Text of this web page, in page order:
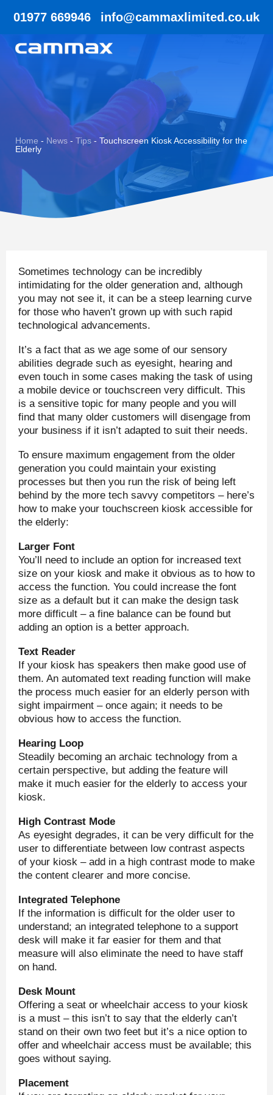
01977 669946 info@cammaxlimited.co.uk
Home - News - Tips - Touchscreen Kiosk Accessibility for the
Elderly
Sometimes technology can be incredibly
intimidating for the older generation and, although
you may not see it, it can be a steep learning curve
for those who haven’t grown up with such rapid
technological advancements.
It’s a fact that as we age some of our sensory
abilities degrade such as eyesight, hearing and
even touch in some cases making the task of using
a mobile device or touchscreen very difficult. This
is a sensitive topic for many people and you will
find that many older customers will disengage from
your business if it isn’t adapted to suit their needs.
To ensure maximum engagement from the older
generation you could maintain your existing
processes but then you run the risk of being left
behind by the more tech savvy competitors – here’s
how to make your touchscreen kiosk accessible for
the elderly:
Larger Font
You’ll need to include an option for increased text
size on your kiosk and make it obvious as to how to
access the function. You could increase the font
size as a default but it can make the design task
more difficult – a fine balance can be found but
adding an option is a better approach.
Text Reader
If your kiosk has speakers then make good use of
them. An automated text reading function will make
the process much easier for an elderly person with
sight impairment – once again; it needs to be
obvious how to access the function.
Hearing Loop
Steadily becoming an archaic technology from a
certain perspective, but adding the feature will
make it much easier for the elderly to access your
kiosk.
High Contrast Mode
As eyesight degrades, it can be very difficult for the
user to differentiate between low contrast aspects
of your kiosk – add in a high contrast mode to make
the content clearer and more concise.
Integrated Telephone
If the information is difficult for the older user to
understand; an integrated telephone to a support
desk will make it far easier for them and that
measure will also eliminate the need to have staff
on hand.
Desk Mount
Offering a seat or wheelchair access to your kiosk
is a must – this isn’t to say that the elderly can’t
stand on their own two feet but it’s a nice option to
offer and wheelchair access must be available; this
goes without saying.
Placement